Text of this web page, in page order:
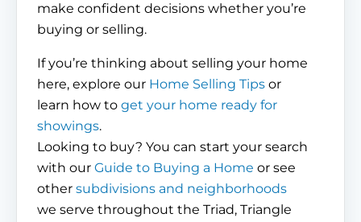
make confident decisions whether you’re
buying or selling.
If you’re thinking about selling your home
here, explore our Home Selling Tips or
learn how to get your home ready for
showings.
Looking to buy? You can start your search
with our Guide to Buying a Home or see
other subdivisions and neighborhoods
we serve throughout the Triad, Triangle